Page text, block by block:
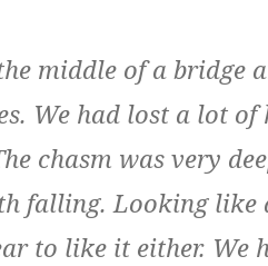
middle of a bridge
We had lost a lot of
chasm was very
falling. Looking like
to like it either. We